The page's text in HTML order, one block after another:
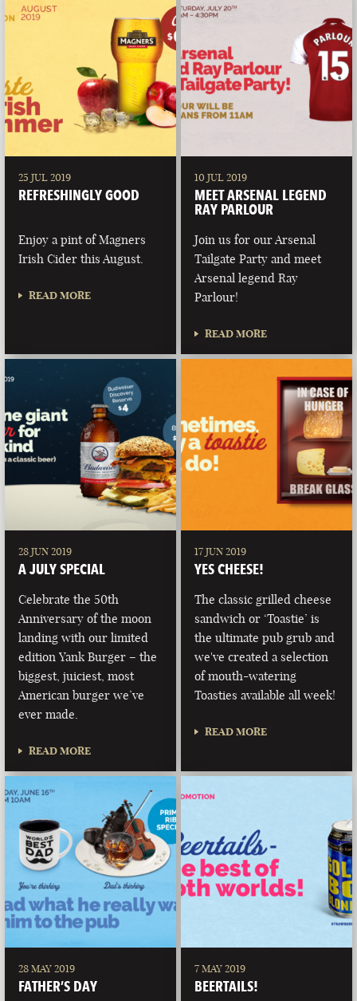
25 JUL 2019
REFRESHINGLY GOOD
Enjoy a pint of Magners
Irish Cider this August.
READ MORE
10 JUL 2019
MEET ARSENAL LEGEND
RAY PARLOUR
Join us for our Arsenal
Tailgate Party and meet
Arsenal legend Ray
Parlour!
READ MORE
28 JUN 2019
A JULY SPECIAL
Celebrate the 50th
Anniversary of the moon
landing with our limited
edition Yank Burger – the
biggest, juiciest, most
American burger we’ve
ever made.
READ MORE
17 JUN 2019
YES CHEESE!
The classic grilled cheese
sandwich or ‘Toastie’ is
the ultimate pub grub and
we've created a selection
of mouth-watering
Toasties available all week!
READ MORE
28 MAY 2019
FATHER’S DAY
7 MAY 2019
BEERTAILS!